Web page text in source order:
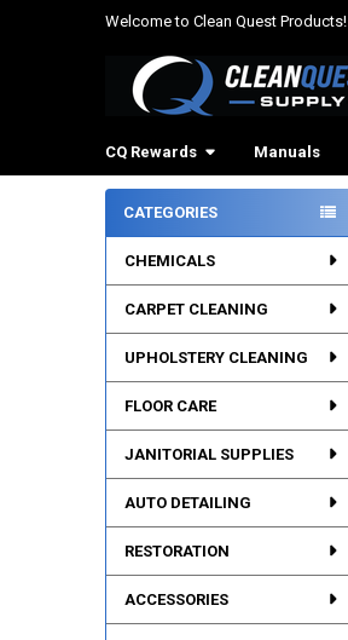
Welcome to Clean Quest Products!
CQ Rewards Manuals
Sidebar
CATEGORIES
CHEMICALS
CARPET CLEANING
UPHOLSTERY CLEANING
FLOOR CARE
JANITORIAL SUPPLIES
AUTO DETAILING
RESTORATION
ACCESSORIES